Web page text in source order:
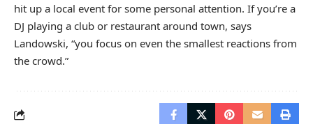
hit up a local event for some personal attention. If you’re a
DJ playing a club or restaurant around town, says
Landowski, “you focus on even the smallest reactions from
the crowd.”